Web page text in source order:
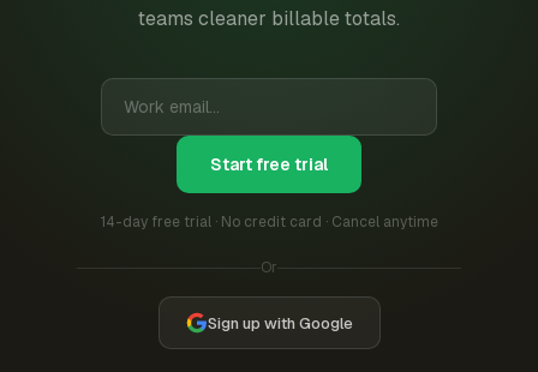
teams cleaner billable totals.
Start free trial
14-day free trial · No credit card · Cancel anytime
Or
Sign up with Google